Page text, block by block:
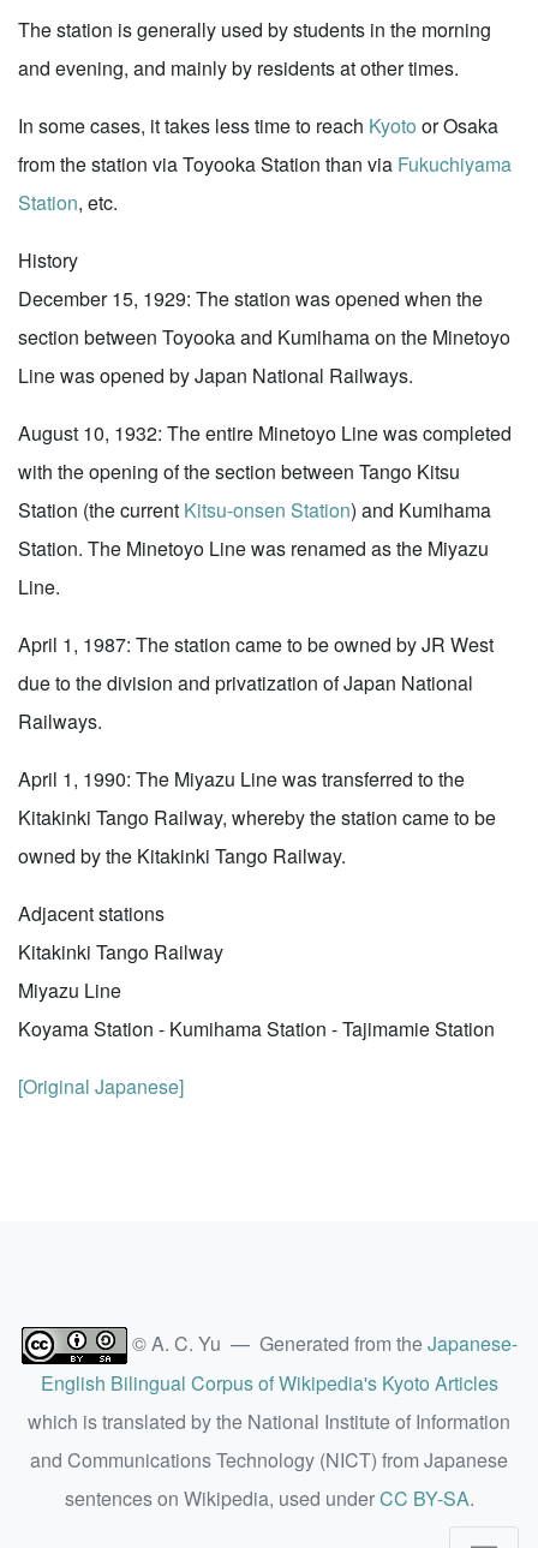
The station is generally used by students in the morning
and evening, and mainly by residents at other times.
In some cases, it takes less time to reach Kyoto or Osaka
from the station via Toyooka Station than via Fukuchiyama
Station, etc.
History
December 15, 1929: The station was opened when the
section between Toyooka and Kumihama on the Minetoyo
Line was opened by Japan National Railways.
August 10, 1932: The entire Minetoyo Line was completed
with the opening of the section between Tango Kitsu
Station (the current Kitsu-onsen Station) and Kumihama
Station. The Minetoyo Line was renamed as the Miyazu
Line.
April 1, 1987: The station came to be owned by JR West
due to the division and privatization of Japan National
Railways.
April 1, 1990: The Miyazu Line was transferred to the
Kitakinki Tango Railway, whereby the station came to be
owned by the Kitakinki Tango Railway.
Adjacent stations
Kitakinki Tango Railway
Miyazu Line
Koyama Station - Kumihama Station - Tajimamie Station
[Original Japanese]
© A. C. Yu — Generated from theJapanese-
English Bilingual Corpus of Wikipedia's Kyoto Articles
which is translated by the National Institute of Information
and Communications Technology (NICT) from Japanese
sentences on Wikipedia, used underCC BY-SA.